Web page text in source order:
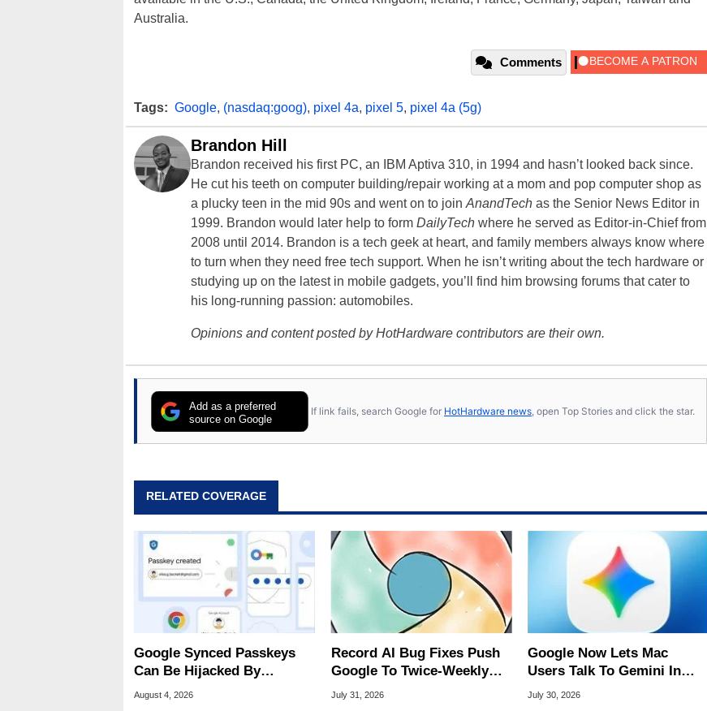
Australia.
Comments
Tags: Google, (nasdaq:goog), pixel 4a, pixel 5, pixel 4a (5g)
Brandon Hill
Brandon received his first PC, an IBM Aptiva 310, in 1994 and hasn’t looked back since.
He cut his teeth on computer building/repair working at a mom and pop computer shop as
a plucky teen in the mid 90s and went on to join AnandTech as the Senior News Editor in
1999. Brandon would later help to form DailyTech where he served as Editor-in-Chief from
2008 until 2014. Brandon is a tech geek at heart, and family members always know where
to turn when they need free tech support. When he isn’t writing about the tech hardware or
studying up on the latest in mobile gadgets, you’ll find him browsing forums that cater to
his long-running passion: automobiles.
Opinions and content posted by HotHardware contributors are their own.
Add as a preferred
source on Google
If link fails, search Google for HotHardware news , open Top Stories and click the star.
RELATED COVERAGE
Google Synced Passkeys
Can Be Hijacked By
Malware In New Attack
August 4, 2026
Record AI Bug Fixes Push
Google To Twice-Weekly
Chrome Updates
July 31, 2026
Google Now Lets Mac
Users Talk To Gemini In
Virtually Any App
July 30, 2026